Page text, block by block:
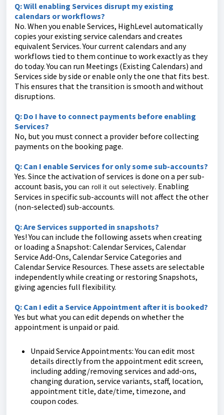
Q: Will enabling Services disrupt my existing
calendars or workflows?
No. When you enable Services, HighLevel automatically
copies your existing service calendars and creates
equivalent Services. Your current calendars and any
workflows tied to them continue to work exactly as they
do today. You can run Meetings (Existing Calendars) and
Services side by side or enable only the one that fits best.
This ensures that the transition is smooth and without
disruptions.
Q: Do I have to connect payments before enabling
Services?
No, but you must connect a provider before collecting
payments on the booking page.
Q: Can I enable Services for only some sub-accounts?
Yes. Since the activation of services is done on a per sub-
account basis, you can roll it out selectively. Enabling
Services in specific sub-accounts will not affect the other
(non-selected) sub-accounts.
Q: Are Services supported in snapshots?
Yes! You can include the following assets when creating
or loading a Snapshot: Calendar Services, Calendar
Service Add-Ons, Calendar Service Categories and
Calendar Service Resources. These assets are selectable
independently while creating or restoring Snapshots,
giving agencies full flexibility.
Q: Can I edit a Service Appointment after it is booked?
Yes but what you can edit depends on whether the
appointment is unpaid or paid.
Unpaid Service Appointments: You can edit most
details directly from the appointment edit screen,
including adding/removing services and add-ons,
changing duration, service variants, staff, location,
appointment title, date/time, timezone, and
coupon codes.